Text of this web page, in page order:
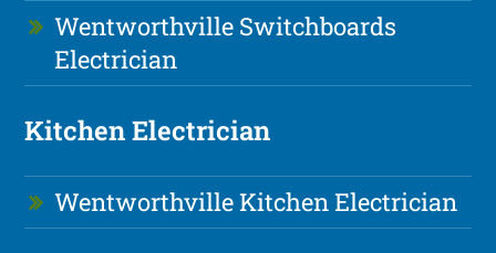
Wentworthville Switchboards
Electrician
Kitchen Electrician
Wentworthville Kitchen Electrician